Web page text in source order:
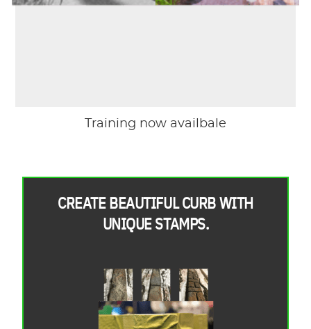
Training now availbale
CREATE BEAUTIFUL CURB WITH
UNIQUE STAMPS.